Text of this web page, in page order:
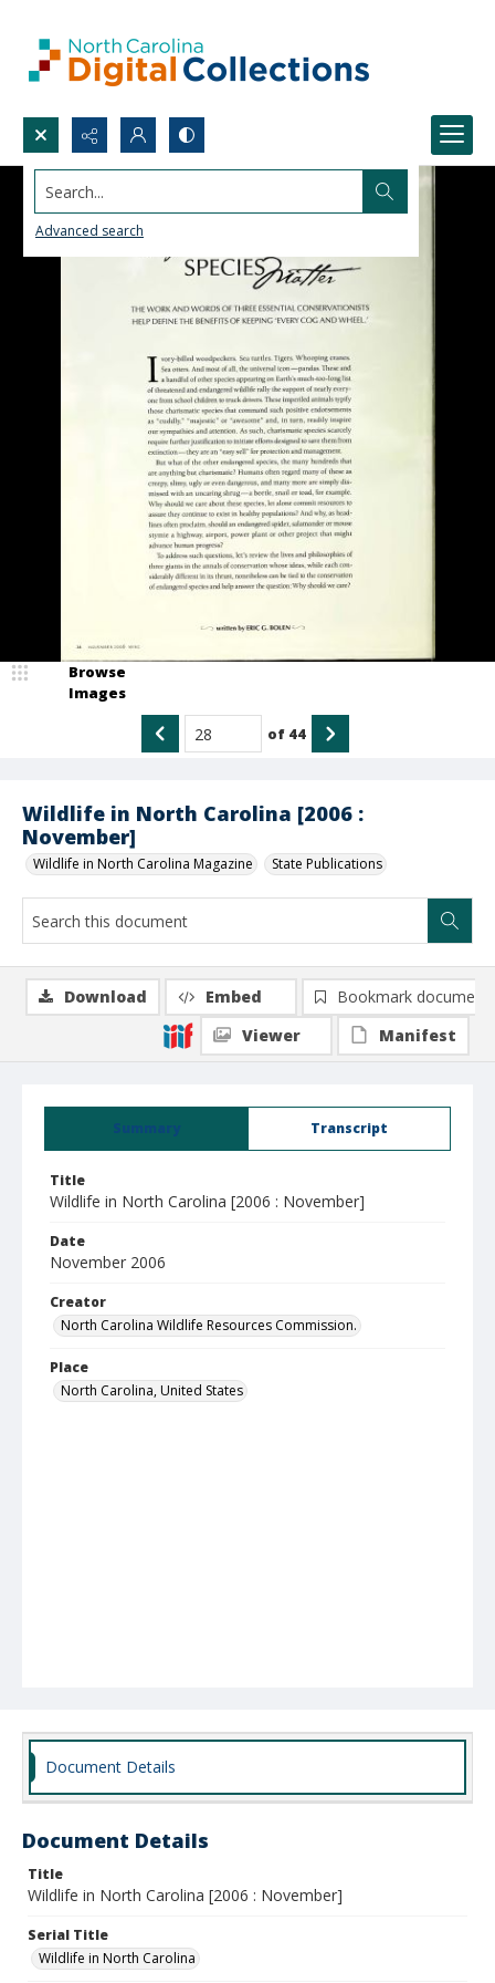
Search...
Advanced search
Wildlife in North Carolina [2006 :
November]
Wildlife in North Carolina Magazine State Publications
Browse
Images
of 44
Summary Transcript
Title
Wildlife in North Carolina [2006 : November]
Date
November 2006
Creator
North Carolina Wildlife Resources Commission.
Place
North Carolina, United States
Download Embed
Bookmark document
Viewer
Manifest
Document Details
Document Details
Title
Wildlife in North Carolina [2006 : November]
Serial Title
Wildlife in North Carolina